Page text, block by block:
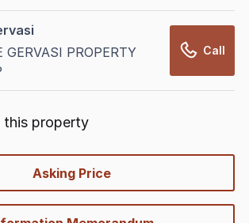
GERVASI PROPERTY
Call
this property
Asking Price